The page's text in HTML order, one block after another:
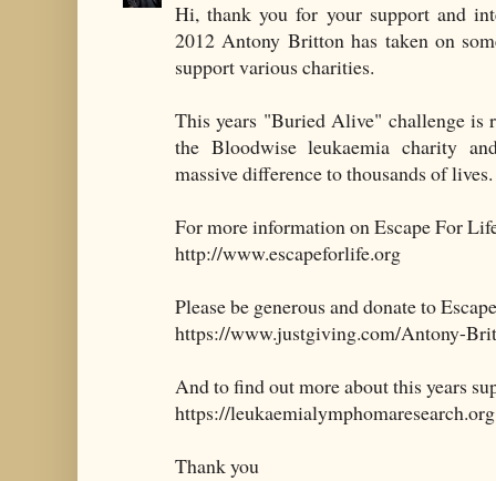
Hi, thank you for your support and
2012 Antony Britton has taken on
support various charities.
This years "Buried Alive" challenge is
the Bloodwise leukaemia charity
massive difference to thousands of lives.
For more information on Escape For
http://www.escapeforlife.org
Please be generous and donate to
https://www.justgiving.com/Antony-
And to find out more about this years
https://
Thank you